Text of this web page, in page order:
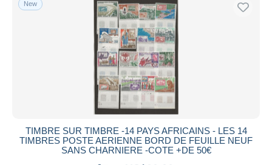
Free shipping
Payment methods
Bank transfer
MasterCard
Bancontact
iDeal
Maestro
New
TIMBRE SUR TIMBRE -14 PAYS AFRICAINS - LES 14
TIMBRES POSTE AERIENNE BORD DE FEUILLE NEUF
SANS CHARNIERE -COTE +DE 50€